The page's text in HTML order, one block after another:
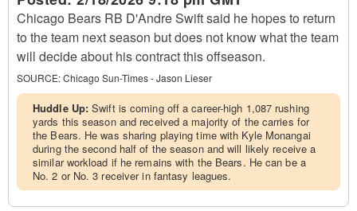
Chicago Bears RB D'Andre Swift said he hopes to return
to the team next season but does not know what the team
will decide about his contract this offseason.
SOURCE:Chicago Sun-Times - Jason Lieser
Huddle Up:Swift is coming off a career-high 1,087 rushing
yards this season and received a majority of the carries for
the Bears. He was sharing playing time with Kyle Monangai
during the second half of the season and will likely receive a
similar workload if he remains with the Bears. He can be a
No. 2 or No. 3 receiver in fantasy leagues.